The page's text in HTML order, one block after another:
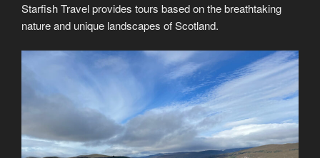
Starfish Travel provides tours based on the breathtaking
nature and unique landscapes of Scotland.